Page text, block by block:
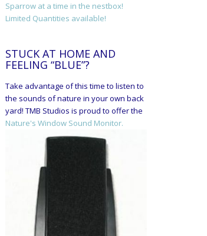
Sparrow at a time in the nestbox!
Limited Quantities available!
STUCK AT HOME AND
FEELING “BLUE”?
Take advantage of this time to listen to
the sounds of nature in your own back
yard! TMB Studios is proud to offer the
Nature's Window Sound Monitor.